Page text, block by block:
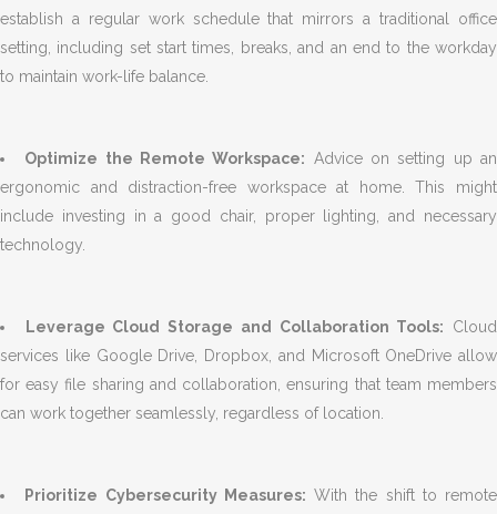
establish a regular work schedule that mirrors a traditional office
setting, including set start times, breaks, and an end to the workday
to maintain work-life balance.
Optimize the Remote Workspace: Advice on setting up an
ergonomic and distraction-free workspace at home. This might
include investing in a good chair, proper lighting, and necessary
technology.
Leverage Cloud Storage and Collaboration Tools: Cloud
services like Google Drive, Dropbox, and Microsoft OneDrive allow
for easy file sharing and collaboration, ensuring that team members
can work together seamlessly, regardless of location.
Prioritize Cybersecurity Measures: With the shift to remote